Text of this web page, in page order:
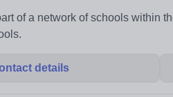
of a network of schools within
details